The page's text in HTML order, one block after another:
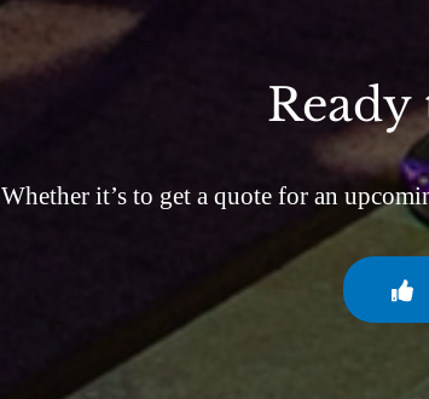
Ready
Whether it’s to get a quote for an